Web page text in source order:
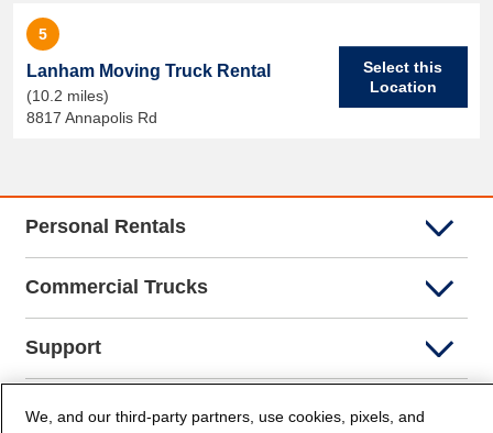
5
Lanham Moving Truck Rental
(10.2 miles)
8817 Annapolis Rd
Select this
Location
Personal Rentals
Commercial Trucks
Support
Company Info
We, and our third-party partners, use cookies, pixels, and